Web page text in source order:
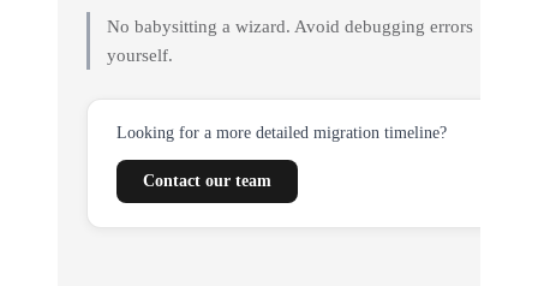
No babysitting a wizard. Avoid debugging errors
yourself.
Looking for a more detailed migration timeline?
Contact our team